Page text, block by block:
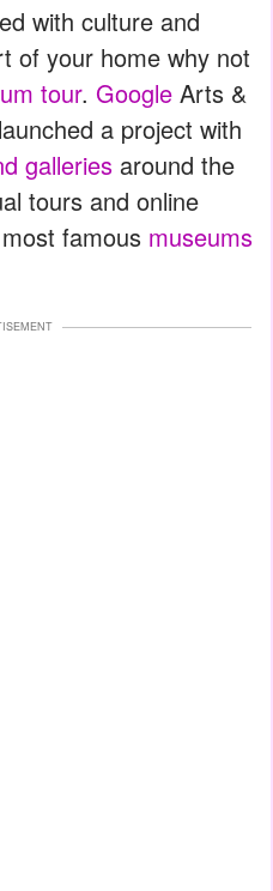
with culture and
of your home why not
tour. Google Arts &
a project with
galleries around the
tours and online
famous museums